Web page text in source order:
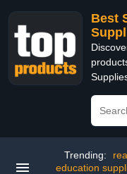
Best
Trending:
education